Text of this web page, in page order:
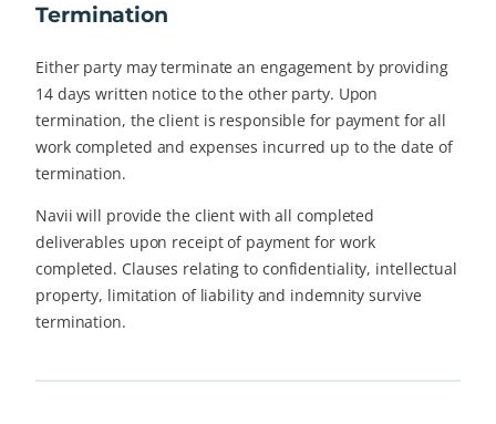
Termination
Either party may terminate an engagement by providing
14 days written notice to the other party. Upon
termination, the client is responsible for payment for all
work completed and expenses incurred up to the date of
termination.
Navii will provide the client with all completed
deliverables upon receipt of payment for work
completed. Clauses relating to confidentiality, intellectual
property, limitation of liability and indemnity survive
termination.